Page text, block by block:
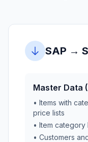
SAP →
Master Data
• Items with
price lists
• Item
• Customers